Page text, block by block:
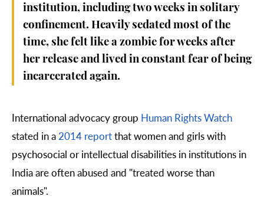
institution, including two weeks in solitary
confinement. Heavily sedated most of the
time, she felt like a zombie for weeks after
her release and lived in constant fear of being
incarcerated again.
International advocacy group Human Rights Watch
stated in a2014 reportthat women and girls with
psychosocial or intellectual disabilities in institutions in
India are often abused and "treated worse than
animals".